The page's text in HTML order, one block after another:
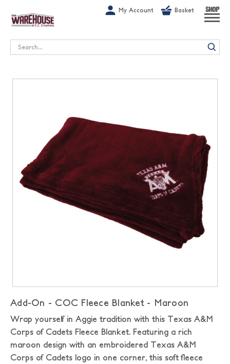
My Account Basket SHOP
Search
Add-On - COC Fleece Blanket - Maroon
Wrap yourself in Aggie tradition with this Texas A&M
Corps of Cadets Fleece Blanket. Featuring a rich
maroon design with an embroidered Texas A&M
Corps of Cadets logo in one corner, this soft fleece